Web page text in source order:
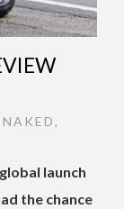
NAKED,
launch
the chance